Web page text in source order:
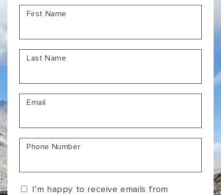
First Name
Last Name
Email
Phone Number
I’m happy to receive emails from